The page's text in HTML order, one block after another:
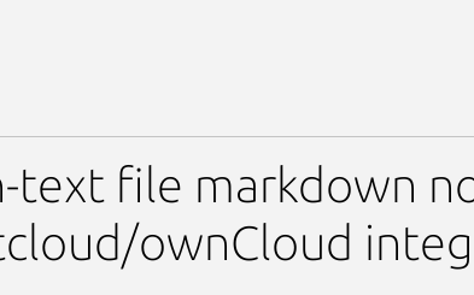
text file markdown
ownCloud